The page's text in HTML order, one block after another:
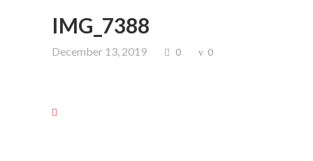
IMG_7388
December 13, 2019 0 0